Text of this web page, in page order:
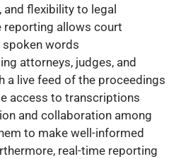
flexibility to legal
reporting allows court
words
attorneys, judges, and
a live feed of the proceedings
access to transcriptions
and collaboration among
to make well-informed
real-time reporting